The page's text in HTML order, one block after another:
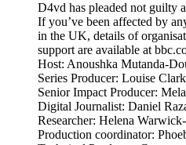
D4vd has pleaded not guilty
If you’ve been affected by
in the UK, details of
support are available at
Host: Anoushka Mutanda-
Series Producer: Louise
Senior Impact Producer:
Digital Journalist: Daniel
Researcher: Helena
Production coordinator: